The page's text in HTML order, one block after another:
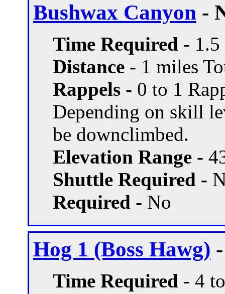
Bushwax Canyon -
Time Required - 1.5
Distance - 1 miles
Rappels - 0 to 1
Depending on skill
be downclimbed.
Elevation Range -
Shuttle Required -
Required - No
Hog 1 (Boss Hawg)
Time Required - 4